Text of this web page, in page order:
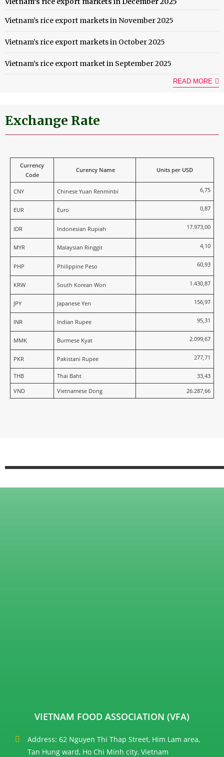
Vietnam’s rice export markets in November 2025
Vietnam’s rice export markets in October 2025
Vietnam’s rice export market in September 2025
READ MORE
Exchange Rate
Currency
Code
Curency Name Units per USD
CNY Chinese Yuan Renminbi 6,75
EUR Euro 0,87
IDR Indonesian Rupiah 17.973,00
MYR Malaysian Ringgit 4,10
PHP Philippine Peso 60,93
KRW South Korean Won 1.430,87
JPY Japanese Yen 156,97
INR Indian Rupee 95,31
MMK Burmese Kyat 2.099,67
PKR Pakistani Rupee 277,71
THB Thai Baht
33,43
VND
Vietnamese Dong 26.287,66
VIETNAM FOOD ASSOCIATION (VFA)
Address: 62 Nguyen Thi Thap Street, Him Lam area,
Tan Hung ward, Ho Chi Minh city, Vietnam